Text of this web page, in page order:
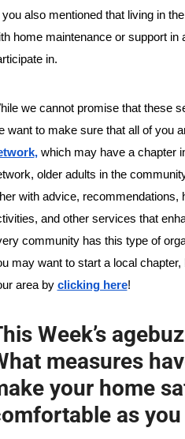
you also mentioned that living in
home maintenance or support in
in.
we cannot promise that these
want to make sure that all of you
, which may have a chapter
older adults in the
with advice, recommendations,
and other services that
community has this type of
may want to start a local
area by clicking here!
Week’s
measures
your home
as